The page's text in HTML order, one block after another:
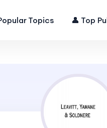
Topics 👤 Top